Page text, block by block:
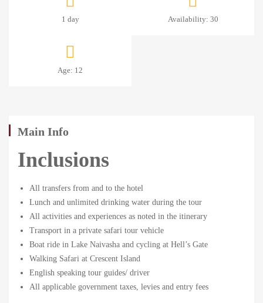
1 day Availability: 30
Age: 12
LAKESIDE
ROAD
2025
2024-
04T11:46:03+00:00
Main Info
Inclusions
All transfers from and to the hotel
Lunch and unlimited drinking water during the tour
All activities and experiences as noted in the itinerary
Transport in a private safari tour vehicle
Boat ride in Lake Naivasha and cycling at Hell’s Gate
Walking Safari at Crescent Island
English speaking tour guides/ driver
All applicable government taxes, levies and entry fees